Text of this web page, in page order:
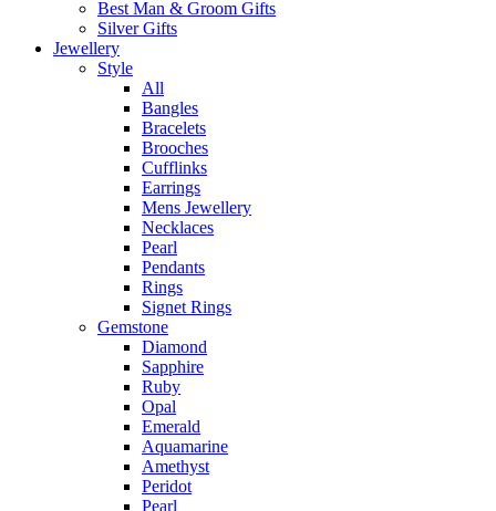
Best Man & Groom Gifts
Silver Gifts
Jewellery
Style
All
Bangles
Bracelets
Brooches
Cufflinks
Earrings
Mens Jewellery
Necklaces
Pearl
Pendants
Rings
Signet Rings
Gemstone
Diamond
Sapphire
Ruby
Opal
Emerald
Aquamarine
Amethyst
Peridot
Pearl